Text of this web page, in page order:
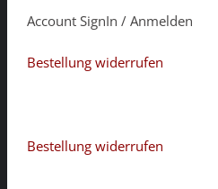
Account SignIn / Anmelden
Bestellung widerrufen
Bestellung widerrufen